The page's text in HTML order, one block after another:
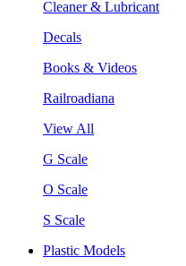
Cleaner & Lubricant
Decals
Books & Videos
Railroadiana
View All
G Scale
O Scale
S Scale
Plastic Models